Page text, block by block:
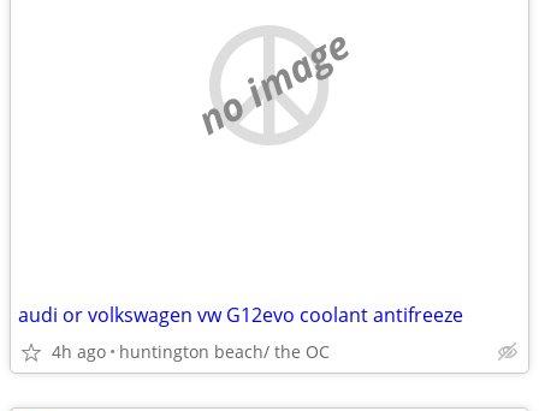
no image
audi or volkswagen vw G12evo coolant antifreeze
4h ago huntington beach/ the OC